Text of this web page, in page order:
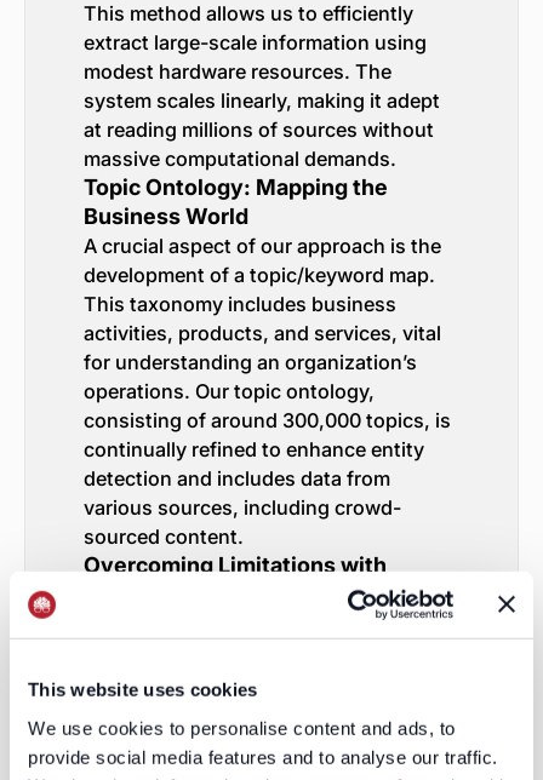
This website uses cookies
We use cookies to personalise content and ads, to
provide social media features and to analyse our traffic.
This method allows us to efficiently
extract large-scale information using
modest hardware resources. The
system scales linearly, making it adept
at reading millions of sources without
massive computational demands.
Topic Ontology: Mapping the
Business World
A crucial aspect of our approach is the
development of a topic/keyword map.
This taxonomy includes business
activities, products, and services, vital
for understanding an organization’s
operations. Our topic ontology,
consisting of around 300,000 topics, is
continually refined to enhance entity
detection and includes data from
various sources, including crowd-
sourced content.
Overcoming Limitations with
Comprehensive Strategies
web presence among smaller
Augment with External Lists: For
specific discovery or tracking